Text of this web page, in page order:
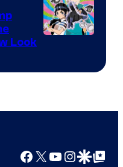
Look
Facebook
X YouTube
GoogleGoogle Top